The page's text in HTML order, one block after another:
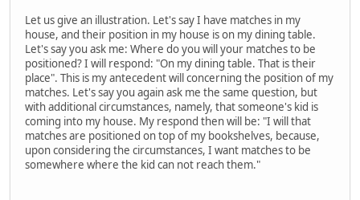
Let us give an illustration. Let's say I have matches in my
house, and their position in my house is on my dining table.
Let's say you ask me: Where do you will your matches to be
positioned? I will respond: "On my dining table. That is their
place". This is my antecedent will concerning the position of my
matches. Let's say you again ask me the same question, but
with additional circumstances, namely, that someone's kid is
coming into my house. My respond then will be: "I will that
matches are positioned on top of my bookshelves, because,
upon considering the circumstances, I want matches to be
somewhere where the kid can not reach them."